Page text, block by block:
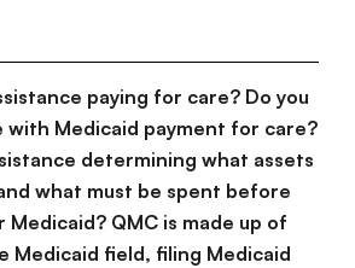
paying for care? Do you
with Medicaid payment for care?
determining what assets
what must be spent before
QMC is made up of
Medicaid field, filing Medicaid